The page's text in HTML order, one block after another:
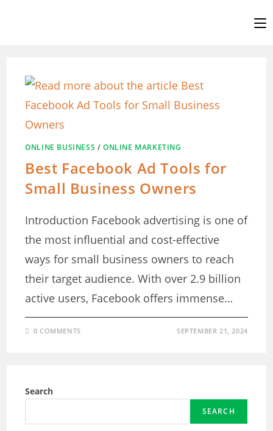
ONLINE BUSINESS /ONLINE MARKETING
Best Facebook Ad Tools for
Small Business Owners
Introduction Facebook advertising is one of
the most influential and cost-effective
ways for small business owners to reach
their target audience. With over 2.9 billion
active users, Facebook offers immense…
0 COMMENTS SEPTEMBER 21, 2024
Search
SEARCH